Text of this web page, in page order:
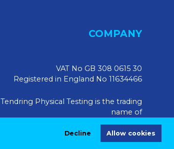
Decline Allow cookies
COMPANY
VAT No GB 308 0615 30
Registered in England No 11634466
Tendring Physical Testing is the trading
name of
Tendring Physical Testing Limited, UK
Registered Address: